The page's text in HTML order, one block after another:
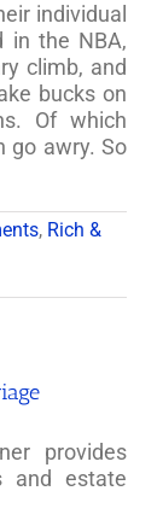
individual
in the NBA,
climb, and
bucks on
Of which
go awry. So
, Rich &
provides
and estate